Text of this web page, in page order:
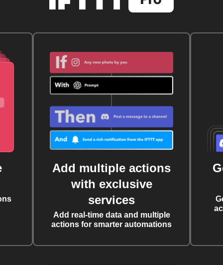
Add multiple actions
with exclusive
services
Add real-time data and multiple
actions for smarter automations